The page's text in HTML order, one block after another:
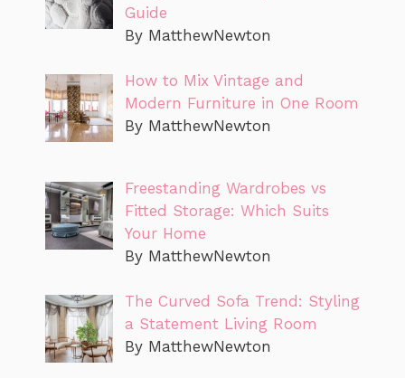
Guide
By MatthewNewton
How to Mix Vintage and
Modern Furniture in One Room
By MatthewNewton
Freestanding Wardrobes vs
Fitted Storage: Which Suits
Your Home
By MatthewNewton
The Curved Sofa Trend: Styling
a Statement Living Room
By MatthewNewton